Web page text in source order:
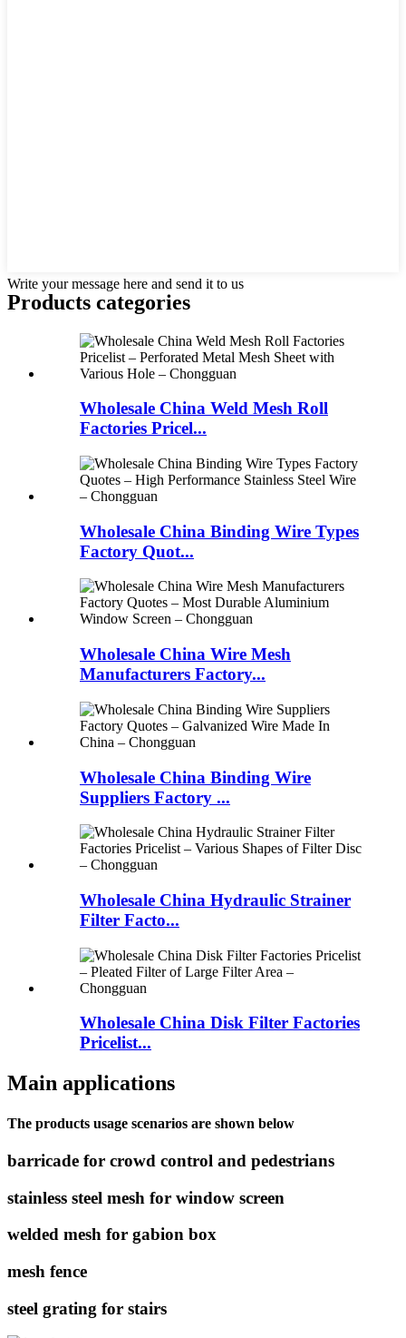
Write your message here and send it to us
Products categories
Wholesale China Weld Mesh Roll
Factories Pricel...
Wholesale China Binding Wire Types
Factory Quot...
Wholesale China Wire Mesh
Manufacturers Factory...
Wholesale China Binding Wire
Suppliers Factory ...
Wholesale China Hydraulic Strainer
Filter Facto...
Wholesale China Disk Filter Factories
Pricelist...
Main applications
The products usage scenarios are shown below
barricade for crowd control and pedestrians
stainless steel mesh for window screen
welded mesh for gabion box
mesh fence
steel grating for stairs